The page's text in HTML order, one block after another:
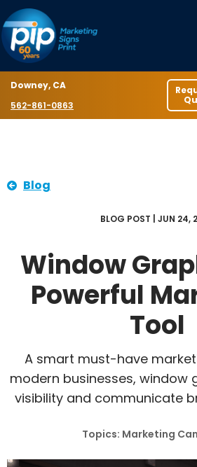
Skip to content
Location
Downey, CA
Phone number
562-861-0863
Blog
BLOG POST | JUN 24,
Window
Powerful
Tool
A smart must-have
modern businesses, window
visibility and communicate
Topics: Marketing